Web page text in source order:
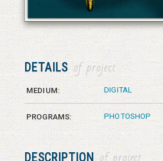
DETAILS of project
MEDIUM: DIGITAL
PROGRAMS: PHOTOSHOP
DESCRIPTION of project
© 2026 Vanessa Bates aka Studio in Blue